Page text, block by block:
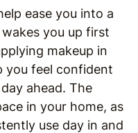
ease you into a
you up first
makeup in
you feel confident
ahead. The
in your home, as
use day in and